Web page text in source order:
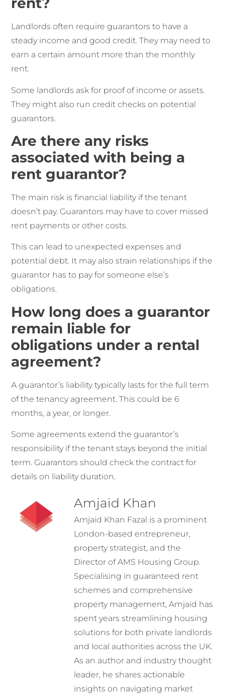
Landlords often require guarantors to have a
steady income and good credit. They may need to
earn a certain amount more than the monthly
rent.
Some landlords ask for proof of income or assets.
They might also run credit checks on potential
guarantors.
Are there any risks
associated with being a
rent guarantor?
The main risk is financial liability if the tenant
doesn’t pay. Guarantors may have to cover missed
rent payments or other costs.
This can lead to unexpected expenses and
potential debt. It may also strain relationships if the
guarantor has to pay for someone else’s
obligations.
How long does a guarantor
remain liable for
obligations under a rental
agreement?
A guarantor’s liability typically lasts for the full term
of the tenancy agreement. This could be 6
months, a year, or longer.
Some agreements extend the guarantor’s
responsibility if the tenant stays beyond the initial
term. Guarantors should check the contract for
details on liability duration.
Amjaid Khan
Amjaid Khan Fazal is a prominent
London-based entrepreneur,
property strategist, and the
Director of AMS Housing Group.
Specialising in guaranteed rent
schemes and comprehensive
property management, Amjaid has
spent years streamlining housing
solutions for both private landlords
and local authorities across the UK.
As an author and industry thought
leader, he shares actionable
insights on navigating market